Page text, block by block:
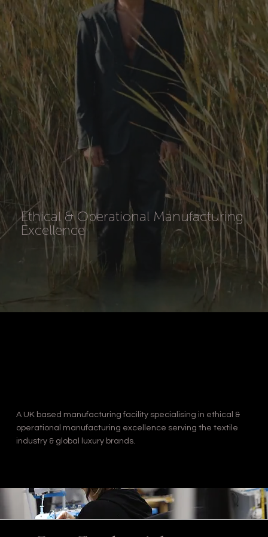
Ethical & Operational Manufacturing
Excellence
A UK based manufacturing facility specialising in ethical &
operational manufacturing excellence serving the textile
industry & global luxury brands.